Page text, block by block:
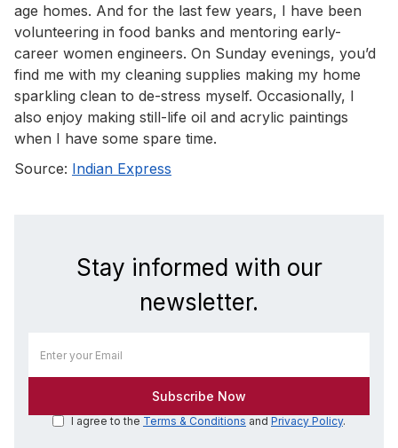
age homes. And for the last few years, I have been
volunteering in food banks and mentoring early-
career women engineers. On Sunday evenings, you’d
find me with my cleaning supplies making my home
sparkling clean to de-stress myself. Occasionally, I
also enjoy making still-life oil and acrylic paintings
when I have some spare time.
Source: Indian Express
Stay informed with our
newsletter.
I agree to the Terms & Conditions and Privacy Policy.